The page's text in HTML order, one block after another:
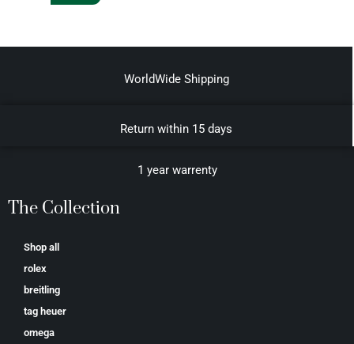
WorldWide Shipping
Return within 15 days
1 year warrenty
The Collection
Shop all
rolex
breitling
tag heuer
omega